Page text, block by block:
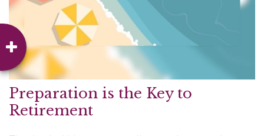
Preparation is the Key to
Retirement